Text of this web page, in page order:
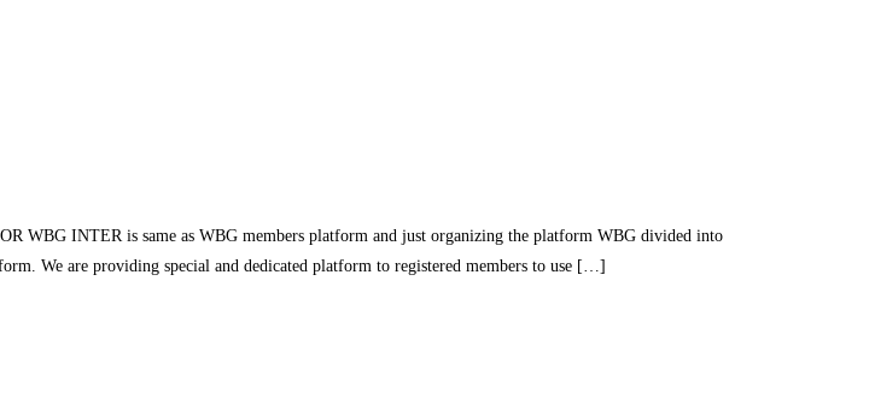
WBG INTER is same as WBG members platform and just organizing the platform WBG divided into
We are providing special and dedicated platform to registered members to use […]